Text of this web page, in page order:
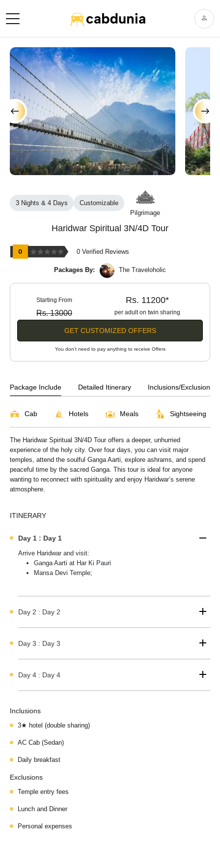
‹ ›
3 Nights & 4 Days
Customizable
Pilgrimage
Haridwar Spiritual 3N/4D Tour
0 Verified Reviews
Packages By: The Traveloholic
Starting From
Rs. 13000
Rs. 11200*
per adult on twin sharing
GET CUSTOMIZED OFFERS
You don’t need to pay anything to receive Offers
Package Include Detailed Itinerary Inclusions/Exclusions
Cab Hotels Meals Sightseeing
The Haridwar Spiritual 3N/4D Tour offers a deeper, unhurried
experience of the holy city. Over four days, you can visit major
temples, attend the soulful Ganga Aarti, explore ashrams, and spend
peaceful time by the sacred Ganga. This tour is ideal for anyone
wanting to reconnect with spirituality and enjoy Haridwar’s serene
atmosphere.
ITINERARY
Day 1 : Day 1
Arrive Haridwar and visit:
Ganga Aarti at Har Ki Pauri
Mansa Devi Temple;
Day 2 : Day 2
Day 3 : Day 3
Day 4 : Day 4
Inclusions
3★ hotel (double sharing)
AC Cab (Sedan)
Daily breakfast
Exclusions
Temple entry fees
Lunch and Dinner
Personal expenses